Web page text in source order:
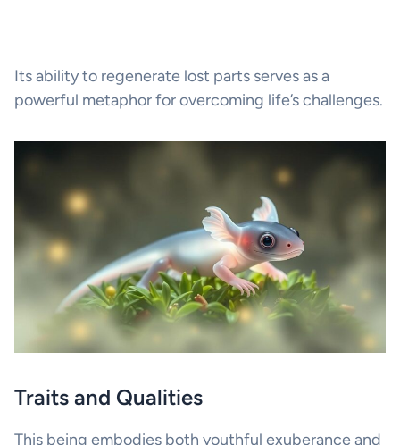
Its ability to regenerate lost parts serves as a
powerful metaphor for overcoming life’s challenges.
Traits and Qualities
This being embodies both youthful exuberance and